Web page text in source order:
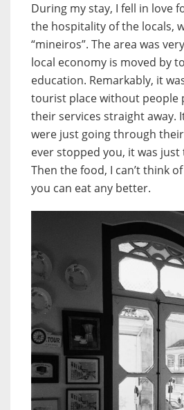
During my stay, I fell in love
the hospitality of the locals,
“mineiros”. The area was
local economy is moved by
education. Remarkably, it
tourist place without people
their services straight away.
were just going through
ever stopped you, it was
Then the food, I can’t think
you can eat any better.